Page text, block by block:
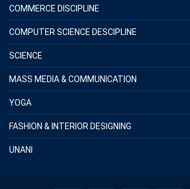
COMMERCE DISCIPLINE
COMPUTER SCIENCE DESCIPLINE
SCIENCE
MASS MEDIA & COMMUNICATION
YOGA
FASHION & INTERIOR DESIGNING
UNANI